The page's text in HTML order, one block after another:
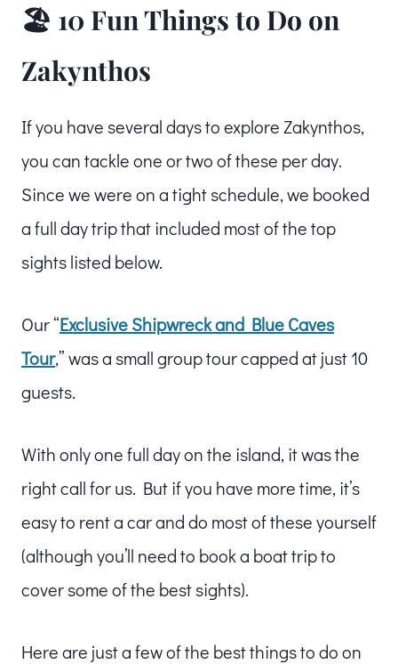
🏖️ 10 Fun Things to Do on
Zakynthos
If you have several days to explore Zakynthos,
you can tackle one or two of these per day.
Since we were on a tight schedule, we booked
a full day trip that included most of the top
sights listed below.
Our “Exclusive Shipwreck and Blue Caves
Tour,” was a small group tour capped at just 10
guests.
With only one full day on the island, it was the
right call for us. But if you have more time, it’s
easy to rent a car and do most of these yourself
(although you’ll need to book a boat trip to
cover some of the best sights).
Here are just a few of the best things to do on